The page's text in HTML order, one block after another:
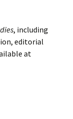
, including
editorial
at